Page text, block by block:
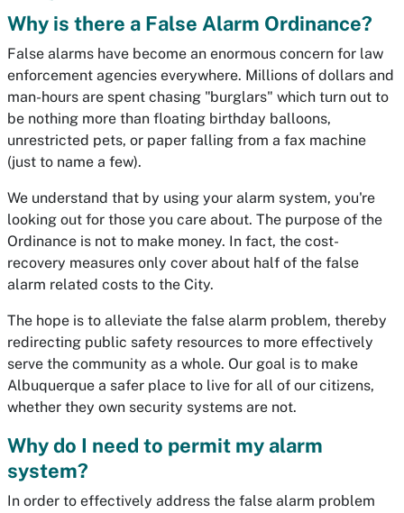
Why is there a False Alarm Ordinance?
False alarms have become an enormous concern for law
enforcement agencies everywhere. Millions of dollars and
man-hours are spent chasing "burglars" which turn out to
be nothing more than floating birthday balloons,
unrestricted pets, or paper falling from a fax machine
(just to name a few).
We understand that by using your alarm system, you're
looking out for those you care about. The purpose of the
Ordinance is not to make money. In fact, the cost-
recovery measures only cover about half of the false
alarm related costs to the City.
The hope is to alleviate the false alarm problem, thereby
redirecting public safety resources to more effectively
serve the community as a whole. Our goal is to make
Albuquerque a safer place to live for all of our citizens,
whether they own security systems are not.
Why do I need to permit my alarm
system?
In order to effectively address the false alarm problem